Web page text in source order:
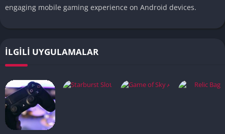
engaging mobile gaming experience on Android devices.
İLGILI UYGULAMALAR